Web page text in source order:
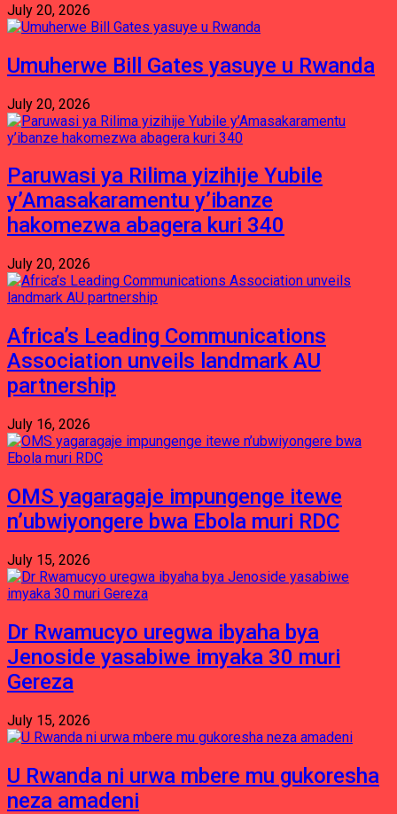
July 20, 2026
Umuherwe Bill Gates yasuye u Rwanda
July 20, 2026
Paruwasi ya Rilima yizihije Yubile
y’Amasakaramentu y’ibanze
hakomezwa abagera kuri 340
July 20, 2026
Africa’s Leading Communications
Association unveils landmark AU
partnership
July 16, 2026
OMS yagaragaje impungenge itewe
n’ubwiyongere bwa Ebola muri RDC
July 15, 2026
Dr Rwamucyo uregwa ibyaha bya
Jenoside yasabiwe imyaka 30 muri
Gereza
July 15, 2026
U Rwanda ni urwa mbere mu gukoresha
neza amadeni